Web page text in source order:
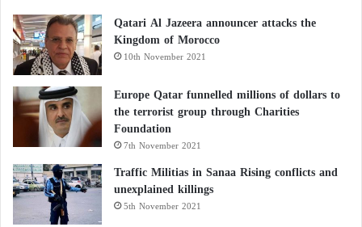
Qatari Al Jazeera announcer attacks the
Kingdom of Morocco
10th November 2021
Europe Qatar funnelled millions of dollars to
the terrorist group through Charities
Foundation
7th November 2021
Traffic Militias in Sanaa Rising conflicts and
unexplained killings
5th November 2021